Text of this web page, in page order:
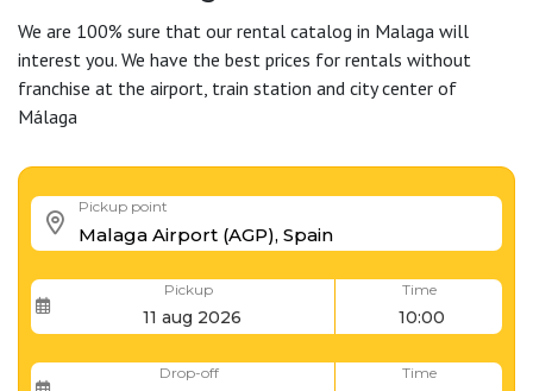
We are 100% sure that our rental catalog in Malaga will
interest you. We have the best prices for rentals without
franchise at the airport, train station and city center of
Málaga
Pickup point
Pickup Time
Drop-off Time